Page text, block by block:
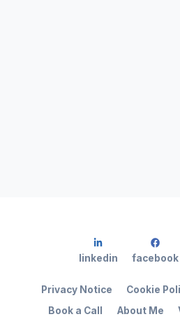
Book a Call About Me
Privacy Notice Cookie
linkedin facebook